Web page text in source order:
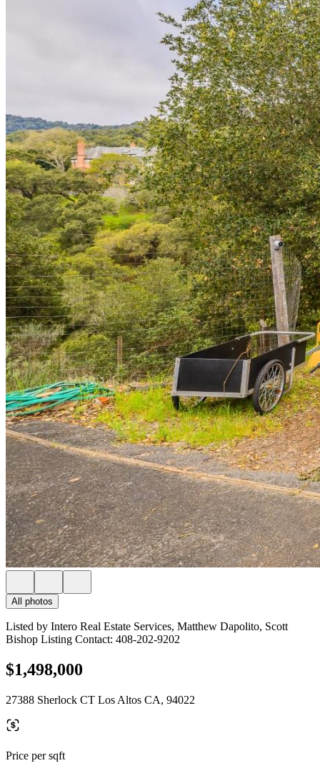
All photos
Listed by Intero Real Estate Services, Matthew Dapolito, Scott
Bishop Listing Contact: 408-202-9202
$1,498,000
27388 Sherlock CT Los Altos CA, 94022
Price per sqft